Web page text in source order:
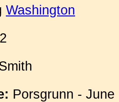
Washington
Porsgrunn - June